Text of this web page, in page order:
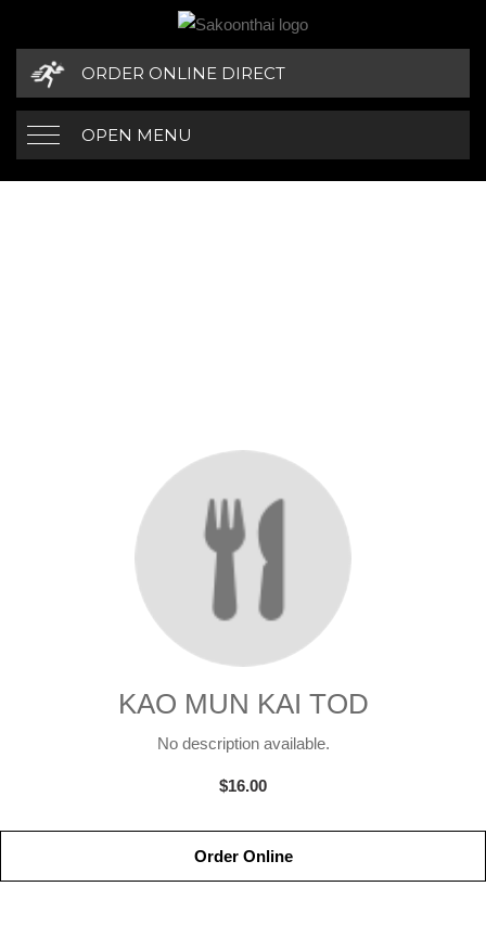
ORDER ONLINE DIRECT
OPEN MENU
KAO MUN KAI TOD
No description available.
$16.00
Order Online